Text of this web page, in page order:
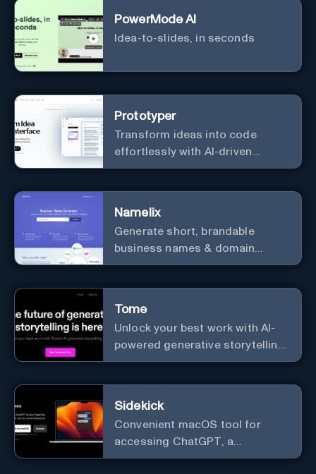
PowerMode AI
Idea-to-slides, in seconds
Prototyper
Transform ideas into code
effortlessly with AI-driven
prototyping, collaboration, and
Namelix
Generate short, brandable
business names & domain
names.
Tome
Unlock your best work with AI-
powered generative storytelling
from Tome.
Sidekick
Convenient macOS tool for
accessing ChatGPT, a
conversational AI system.